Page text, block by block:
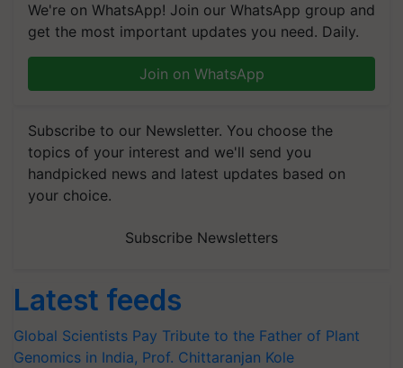
We're on WhatsApp! Join our WhatsApp group and
get the most important updates you need. Daily.
Join on WhatsApp
Subscribe to our Newsletter. You choose the
topics of your interest and we'll send you
handpicked news and latest updates based on
your choice.
Subscribe Newsletters
Latest feeds
Global Scientists Pay Tribute to the Father of Plant
Genomics in India, Prof. Chittaranjan Kole